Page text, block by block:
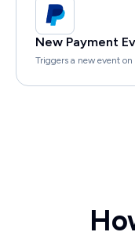
New Payment
Triggers a new event